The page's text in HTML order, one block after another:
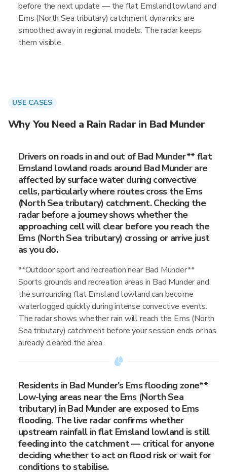
before the next update — the flat Emsland lowland and
Ems (North Sea tributary) catchment dynamics are
smoothed away in regional models. The radar keeps
them visible.
USE CASES
Why You Need a Rain Radar in Bad Munder
Drivers on roads in and out of Bad Munder** flat
Emsland lowland roads around Bad Munder are
affected by surface water during convective
cells, particularly where routes cross the Ems
(North Sea tributary) catchment. Checking the
radar before a journey shows whether the
approaching cell will clear before you reach the
Ems (North Sea tributary) crossing or arrive just
as you do.
**Outdoor sport and recreation near Bad Munder**
Sports grounds and recreation areas in Bad Munder and
the surrounding flat Emsland lowland can become
waterlogged quickly during intense convective events.
The radar shows whether rain will reach the Ems (North
Sea tributary) catchment before your session ends or has
already cleared the area.
Residents in Bad Munder's Ems flooding zone**
Low-lying areas near the Ems (North Sea
tributary) in Bad Munder are exposed to Ems
flooding. The live radar confirms whether
upstream rainfall in flat Emsland lowland is still
feeding into the catchment — critical for anyone
deciding whether to act on flood risk or wait for
conditions to stabilise.